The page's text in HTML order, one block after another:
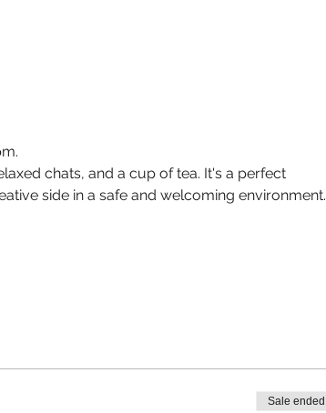
chats, and a cup of tea. It's a perfect
side in a safe and welcoming environment.
Sale ended